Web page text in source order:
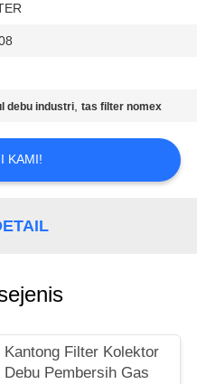
debu industri,tas filter nomex
KAMI!
Kantong Filter Kolektor
Debu Pembersih Gas